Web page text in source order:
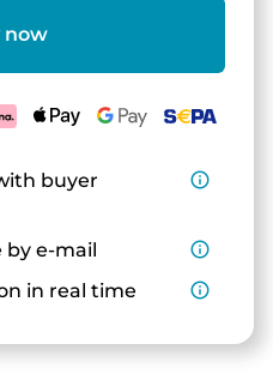
now
buyer
info_outline
e-mail
info_outline
in real time info_outline